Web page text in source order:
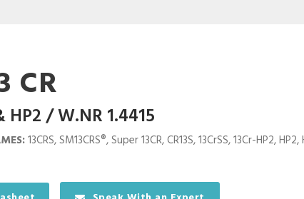
CR
HP2 / W.NR 1.4415
13CRS, SM13CRS®, Super 13CR, CR13S, 13CrSS, 13Cr-HP2,